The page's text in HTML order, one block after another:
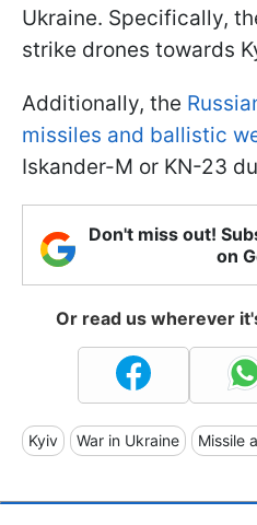
Ukraine. Specifically,
strike drones towards
Additionally, the
missiles and ballistic
Iskander-M or KN-23
Don't miss out!
on
Or read us wherever
Kyiv War in Ukraine Missile